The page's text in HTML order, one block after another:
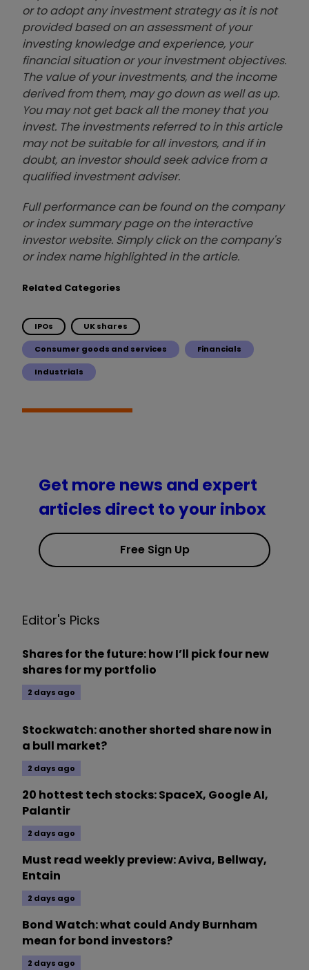
or to adopt any investment strategy as it is not
provided based on an assessment of your
investing knowledge and experience, your
financial situation or your investment objectives.
The value of your investments, and the income
derived from them, may go down as well as up.
You may not get back all the money that you
invest. The investments referred to in this article
may not be suitable for all investors, and if in
doubt, an investor should seek advice from a
qualified investment adviser.
Full performance can be found on the company
or index summary page on the interactive
investor website. Simply click on the company's
or index name highlighted in the article.
Related Categories
IPOs UK shares
Consumer goods and services Financials
Industrials
Get more news and expert
articles direct to your inbox
Free Sign Up
Editor's Picks
Shares for the future: how I’ll pick four new
shares for my portfolio
2 days ago
Stockwatch: another shorted share now in
a bull market?
2 days ago
20 hottest tech stocks: SpaceX, Google AI,
Palantir
2 days ago
Must read weekly preview: Aviva, Bellway,
Entain
2 days ago
Bond Watch: what could Andy Burnham
mean for bond investors?
2 days ago